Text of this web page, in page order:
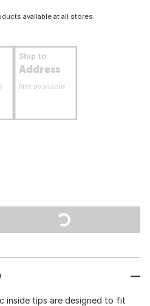
available at all stores.
Ship to
Address
Not available
inside tips are designed to fit